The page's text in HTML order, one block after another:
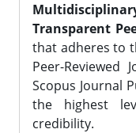
Transparent
that adheres to
Peer-Reviewed
Scopus Journal
the highest
credibility.